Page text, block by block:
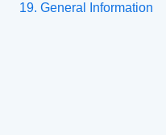
19. General Information